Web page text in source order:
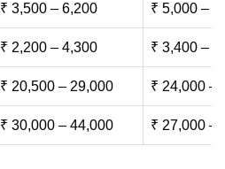
₹ 3,500 – 6,200 ₹ 5,000 –
₹ 2,200 – 4,300 ₹ 3,400 –
₹ 20,500 – 29,000 ₹ 24,000 –
₹ 30,000 – 44,000 ₹ 27,000 –